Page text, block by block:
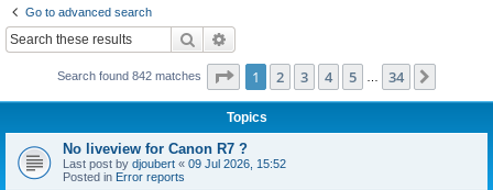
Go to advanced search
Search
Search found 842 matches Page 1of 34
1 2 3 4 5 34
Topics
No liveview for Canon R7 ?
Last post by djoubert « 09 Jul 2026, 15:52
Posted in Error reports